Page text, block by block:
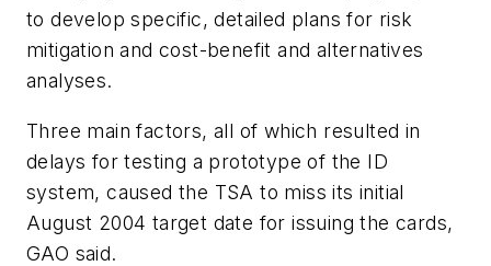
to develop specific, detailed plans for risk
mitigation and cost-benefit and alternatives
analyses.
Three main factors, all of which resulted in
delays for testing a prototype of the ID
system, caused the TSA to miss its initial
August 2004 target date for issuing the cards,
GAO said.